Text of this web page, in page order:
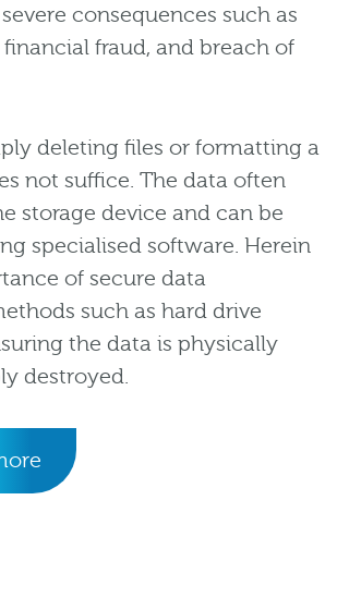
consequences such as
fraud, and breach of
deleting files or formatting a
not suffice. The data often
storage device and can be
specialised software. Herein
of secure data
such as hard drive
the data is physically
destroyed.